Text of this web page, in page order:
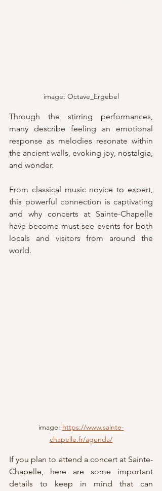
image: Octave_Ergebel
Through the stirring performances,
many describe feeling an emotional
response as melodies resonate within
the ancient walls, evoking joy, nostalgia,
and wonder.
From classical music novice to expert,
this powerful connection is captivating
and why concerts at Sainte-Chapelle
have become must-see events for both
locals and visitors from around the
world.
image: https://www.sainte-
chapelle.fr/agenda/
If you plan to attend a concert at Sainte-
Chapelle, here are some important
details to keep in mind that can